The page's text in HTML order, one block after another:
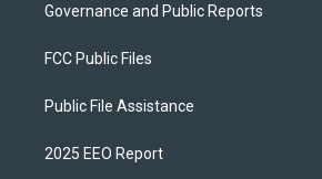
Governance and Public Reports
FCC Public Files
Public File Assistance
2025 EEO Report